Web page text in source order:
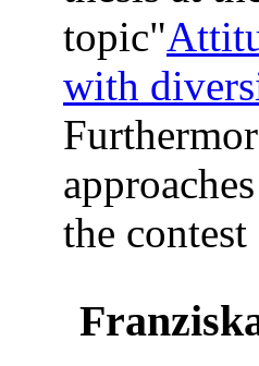
topic"
with
the